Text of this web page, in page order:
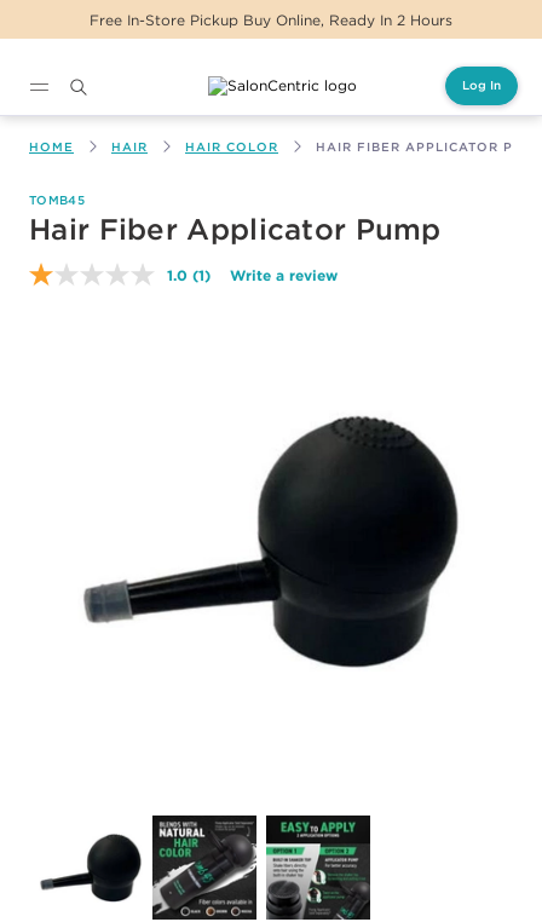
Free In-Store Pickup Buy Online, Ready In 2 Hours
Log In
HOME HAIR HAIR COLOR HAIR FIBER APPLICATOR
TOMB45
Hair Fiber Applicator Pump
1.0 Read
(1) Write a review